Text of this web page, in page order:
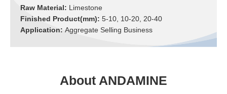
Raw Material: Limestone
Finished Product(mm):5-10, 10-20, 20-40
Application:Aggregate Selling Business
About ANDAMINE